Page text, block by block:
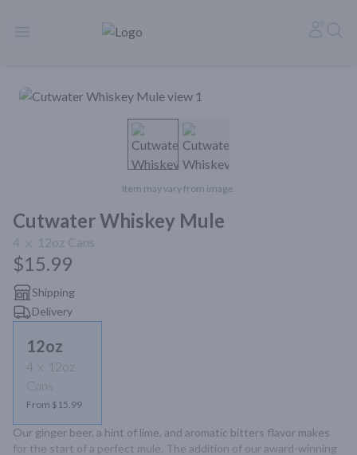
Rare Reserve | Buy Alcohol Online | Shop Whiskey | Shop
Item may vary from image.
Cutwater Whiskey Mule
4 12oz Cans
$15.99
Shipping
Delivery
12oz
4
12oz
Cans
From $15.99
Our ginger beer, a hint of lime, and aromatic bitters flavor makes
for the start of a perfect mule. The addition of our award-winning